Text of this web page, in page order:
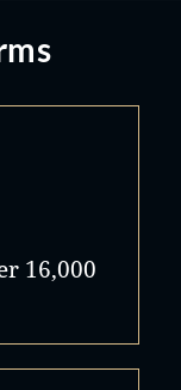
16,000